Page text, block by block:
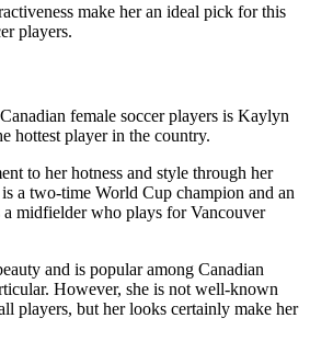
make her an ideal pick for this
players.
female soccer players is Kaylyn
hottest player in the country.
to her hotness and style through her
a two-time World Cup champion and an
midfielder who plays for Vancouver
and is popular among Canadian
However, she is not well-known
players, but her looks certainly make her